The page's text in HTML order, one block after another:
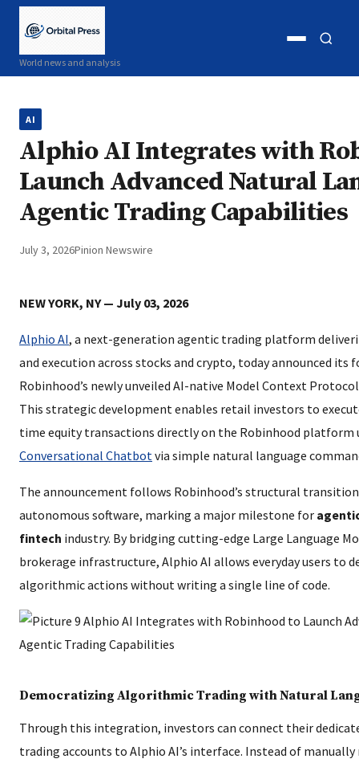
World news and analysis
Open
AI
Alphio AI Integrates with
Launch Advanced Natural
Agentic Trading Capabilities
July 3, 2026Pinion Newswire
NEW YORK, NY — July 03, 2026
Alphio AI, a next-generation agentic trading platform
and execution across stocks and crypto, today announced
Robinhood’s newly unveiled AI-native Model Context
This strategic development enables retail investors to
time equity transactions directly on the Robinhood platform
Conversational Chatbotvia simple natural language
The announcement follows Robinhood’s structural
autonomous software, marking a major milestone for
fintech industry. By bridging cutting-edge Large Language
brokerage infrastructure, Alphio AI allows everyday users to
algorithmic actions without writing a single line of code.
Democratizing Algorithmic Trading with Natural
Through this integration, investors can connect their
trading accounts to Alphio AI’s interface. Instead of